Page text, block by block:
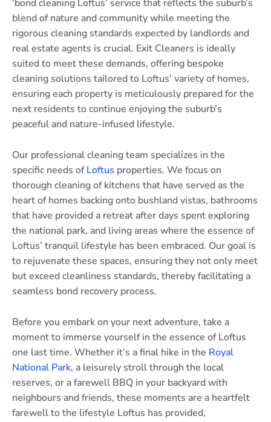
‘bond cleaning Loftus’ service that reflects the suburb’s
blend of nature and community while meeting the
rigorous cleaning standards expected by landlords and
real estate agents is crucial. Exit Cleaners is ideally
suited to meet these demands, offering bespoke
cleaning solutions tailored to Loftus’ variety of homes,
ensuring each property is meticulously prepared for the
next residents to continue enjoying the suburb’s
peaceful and nature-infused lifestyle.
Our professional cleaning team specializes in the
specific needs ofLoftus properties. We focus on
thorough cleaning of kitchens that have served as the
heart of homes backing onto bushland vistas, bathrooms
that have provided a retreat after days spent exploring
the national park, and living areas where the essence of
Loftus’ tranquil lifestyle has been embraced. Our goal is
to rejuvenate these spaces, ensuring they not only meet
but exceed cleanliness standards, thereby facilitating a
seamless bond recovery process.
Before you embark on your next adventure, take a
moment to immerse yourself in the essence of Loftus
one last time. Whether it’s a final hike in the Royal
National Park, a leisurely stroll through the local
reserves, or a farewell BBQ in your backyard with
neighbours and friends, these moments are a heartfelt
farewell to the lifestyle Loftus has provided,